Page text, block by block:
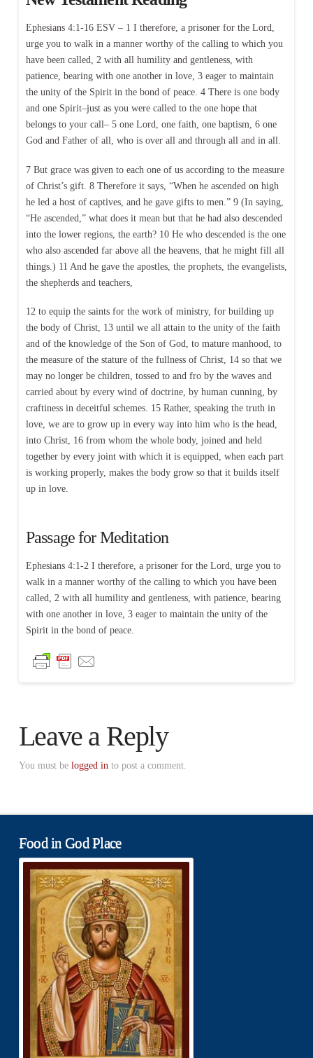
Ephesians 4:1-16 ESV – 1 I therefore, a prisoner for the Lord,
urge you to walk in a manner worthy of the calling to which you
have been called, 2 with all humility and gentleness, with
patience, bearing with one another in love, 3 eager to maintain
the unity of the Spirit in the bond of peace. 4 There is one body
and one Spirit–just as you were called to the one hope that
belongs to your call– 5 one Lord, one faith, one baptism, 6 one
God and Father of all, who is over all and through all and in all.
7 But grace was given to each one of us according to the measure
of Christ’s gift. 8 Therefore it says, “When he ascended on high
he led a host of captives, and he gave gifts to men.” 9 (In saying,
“He ascended,” what does it mean but that he had also descended
into the lower regions, the earth? 10 He who descended is the one
who also ascended far above all the heavens, that he might fill all
things.) 11 And he gave the apostles, the prophets, the evangelists,
the shepherds and teachers,
12 to equip the saints for the work of ministry, for building up
the body of Christ, 13 until we all attain to the unity of the faith
and of the knowledge of the Son of God, to mature manhood, to
the measure of the stature of the fullness of Christ, 14 so that we
may no longer be children, tossed to and fro by the waves and
carried about by every wind of doctrine, by human cunning, by
craftiness in deceitful schemes. 15 Rather, speaking the truth in
love, we are to grow up in every way into him who is the head,
into Christ, 16 from whom the whole body, joined and held
together by every joint with which it is equipped, when each part
is working properly, makes the body grow so that it builds itself
up in love.
Passage for Meditation
Ephesians 4:1-2 I therefore, a prisoner for the Lord, urge you to
walk in a manner worthy of the calling to which you have been
called, 2 with all humility and gentleness, with patience, bearing
with one another in love, 3 eager to maintain the unity of the
Spirit in the bond of peace.
Leave a Reply
You must be logged into post a comment.
Food in God Place